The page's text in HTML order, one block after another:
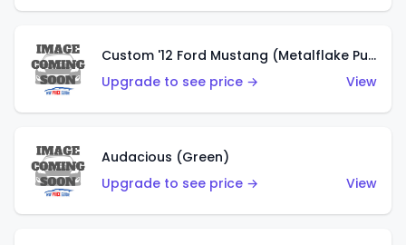
Custom '12 Ford Mustang (Metalflake Purple)
Upgrade to see price →
View
Audacious (Green)
Upgrade to see price →
View